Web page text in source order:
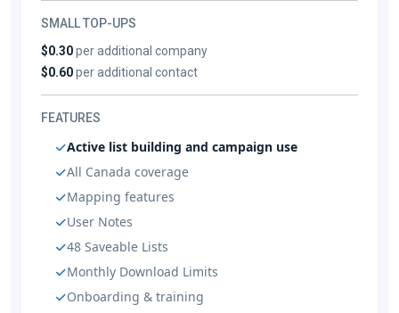
SMALL TOP-UPS
$0.30per additional company
$0.60per additional contact
FEATURES
Active list building and campaign use
All Canada coverage
Mapping features
User Notes
48 Saveable Lists
Monthly Download Limits
Onboarding & training